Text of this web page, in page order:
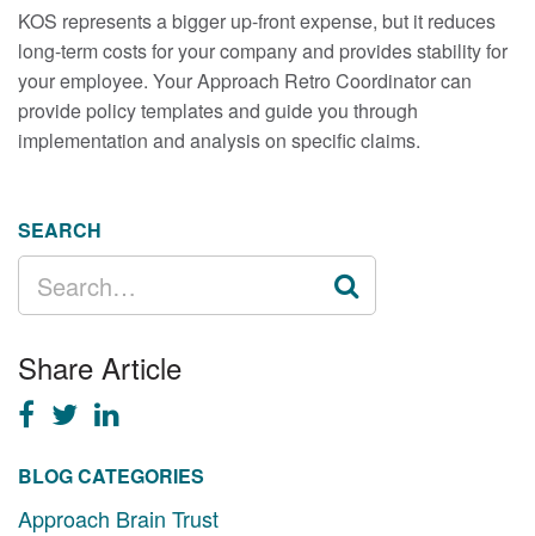
KOS represents a bigger up-front expense, but it reduces
long-term costs for your company and provides stability for
your employee. Your Approach Retro Coordinator can
provide policy templates and guide you through
implementation and analysis on specific claims.
SEARCH
FOR:
Share Article
BLOG CATEGORIES
Approach Brain Trust